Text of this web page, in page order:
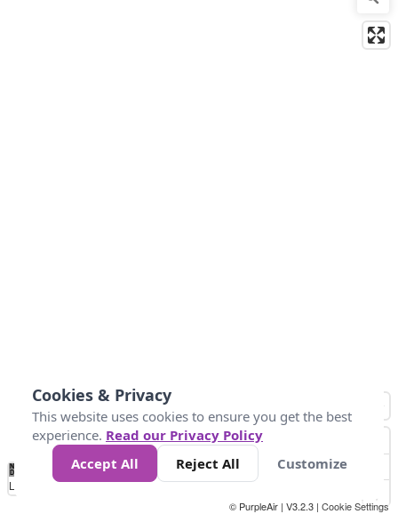
No
Data 25 45 147
Loading...
© PurpleAir | V3.2.3 | Cookie Settings
Cookies & Privacy
This website uses cookies to ensure you get the best
experience. Read our Privacy Policy
Accept All
Reject All Customize